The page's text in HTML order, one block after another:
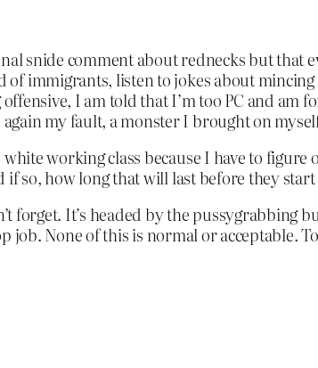
snide comment about rednecks but that
of immigrants, listen to jokes about
I am told that I’m too PC and
my fault, a monster I brought on
working class because I have to
so, how long that will last before they
forget. It’s headed by the pussygrabbing
job. None of this is normal or acceptable.